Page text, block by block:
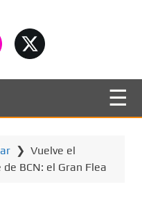
❯ Vuelve el
BCN: el Gran Flea